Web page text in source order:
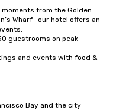
from the Golden
Wharf—our hotel offers an
guestrooms on peak
and events with food &
Bay and the city